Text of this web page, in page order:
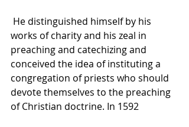
works of charity and his zeal in
preaching and catechizing and
conceived the idea of instituting a
congregation of priests who should
devote themselves to the preaching
of Christian doctrine. In 1592